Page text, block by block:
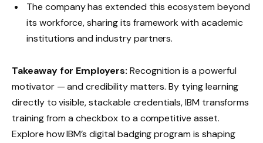
The company has extended this ecosystem beyond
its workforce, sharing its framework with academic
institutions and industry partners.
Takeaway for Employers: Recognition is a powerful
motivator — and credibility matters. By tying learning
directly to visible, stackable credentials, IBM transforms
training from a checkbox to a competitive asset.
Explore howIBM’s digital badging program is shaping